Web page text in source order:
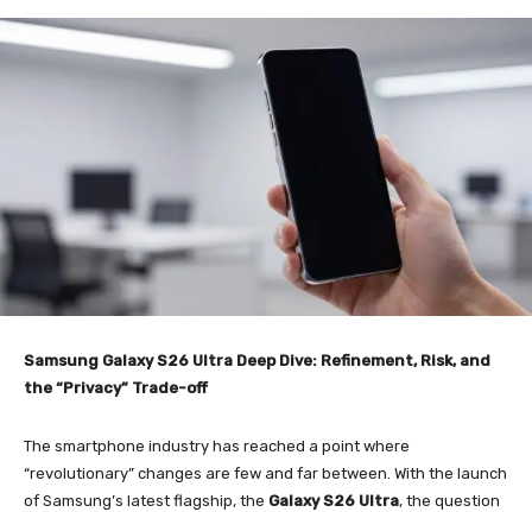
Samsung Galaxy S26 Ultra Deep Dive: Refinement, Risk, and
the “Privacy” Trade-off
The smartphone industry has reached a point where
“revolutionary” changes are few and far between. With the launch
of Samsung’s latest flagship, the Galaxy S26 Ultra, the question